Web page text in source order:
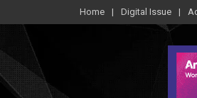
Home Digital Issue